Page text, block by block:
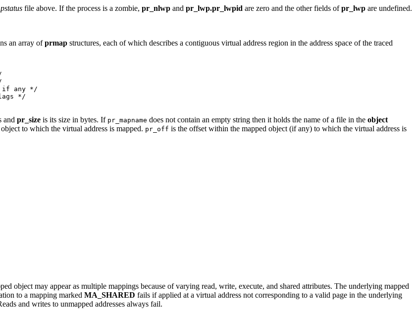
pstatus file above. If the process is a zombie, pr_nlwp and pr_lwp.pr_lwpid are zero and the other fields ofpr_lwp are undefined.
an array ofprmap structures, each of which describes a contiguous virtual address region in the address space of the traced
any */
*/
and pr_size is its size in bytes. If pr_mapname does not contain an empty string then it holds the name of a file in the object
to which the virtual address is mapped. pr_off is the offset within the mapped object (if any) to which the virtual address is
object may appear as multiple mappings because of varying read, write, execute, and shared attributes. The underlying mapped
to a mapping marked MA_SHARED fails if applied at a virtual address not corresponding to a valid page in the underlying
and writes to unmapped addresses always fail.